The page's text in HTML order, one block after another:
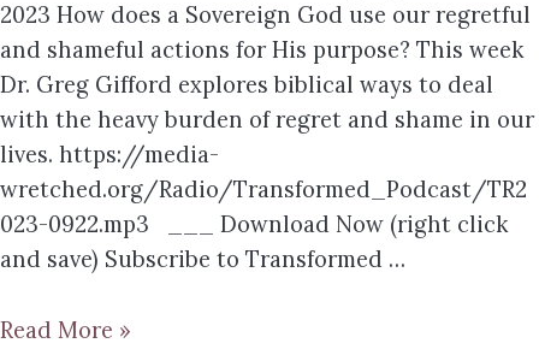
2023 How does a Sovereign God use our regretful
and shameful actions for His purpose? This week
Dr. Greg Gifford explores biblical ways to deal
with the heavy burden of regret and shame in our
lives. https://media-
wretched.org/Radio/Transformed_Podcast/TR2
023-0922.mp3 ___ Download Now (right click
and save) Subscribe to Transformed …
Read More »